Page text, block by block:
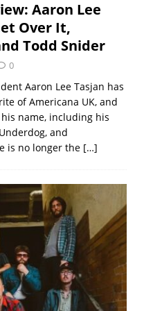
Aaron Lee
Over It,
Todd Snider
0
Aaron Lee Tasjan has
of Americana UK, and
name, including his
and
is no longer the […]